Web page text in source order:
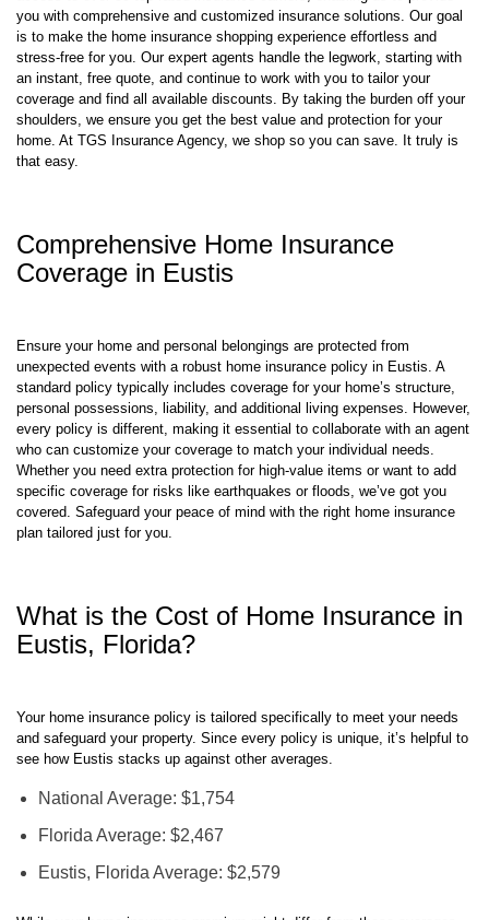
TGS Insurance Agency stands out as an independent agency with
access to over 55 top-rated insurance carriers, enabling us to provide
you with comprehensive and customized insurance solutions. Our goal
is to make the home insurance shopping experience effortless and
stress-free for you. Our expert agents handle the legwork, starting with
an instant, free quote, and continue to work with you to tailor your
coverage and find all available discounts. By taking the burden off your
shoulders, we ensure you get the best value and protection for your
home. At TGS Insurance Agency, we shop so you can save. It truly is
Comprehensive Home Insurance
Ensure your home and personal belongings are protected from
unexpected events with a robust home insurance policy in Eustis. A
standard policy typically includes coverage for your home’s structure,
personal possessions, liability, and additional living expenses. However,
every policy is different, making it essential to collaborate with an agent
who can customize your coverage to match your individual needs.
Whether you need extra protection for high-value items or want to add
specific coverage for risks like earthquakes or floods, we’ve got you
covered. Safeguard your peace of mind with the right home insurance
What is the Cost of Home Insurance in
Your home insurance policy is tailored specifically to meet your needs
and safeguard your property. Since every policy is unique, it’s helpful to
see how Eustis stacks up against other averages.
National Average: $1,754
Florida Average: $2,467